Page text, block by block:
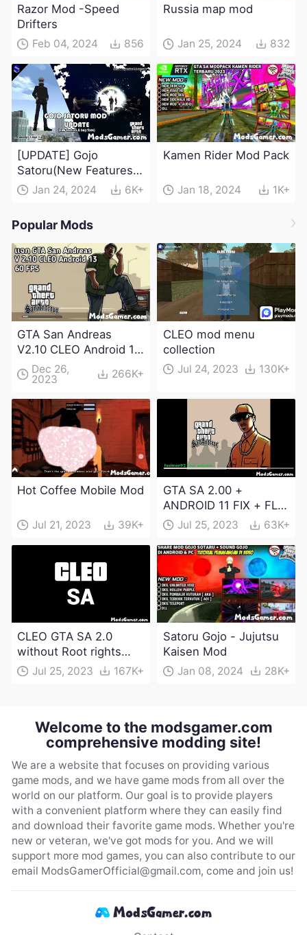
Razor Mod -Speed
Drifters
Feb 04, 2024 856
Russia map mod
Jan 25, 2024 832
[UPDATE] Gojo
Satoru(New Features &
Bug Fixes) - Jujutsu
Jan 24, 2024 6K+
Kamen Rider Mod Pack
Jan 18, 2024 1K+
Popular Mods
GTA San Andreas
V2.10 CLEO Android 13
Apk and Obb
Download
Dec 26,
2023 266K+
CLEO mod menu
collection
Jul 24, 2023 130K+
Hot Coffee Mobile Mod
Jul 21, 2023 39K+
GTA SA 2.00 +
ANDROID 11 FIX + FLM
6.0 APK Dowload
Jul 25, 2023 63K+
CLEO GTA SA 2.0
without Root rights
Apk Download
Jul 25, 2023 167K+
Satoru Gojo - Jujutsu
Kaisen Mod
Jan 08, 2024 28K+
Welcome to the modsgamer.com
comprehensive modding site!
We are a website that focuses on providing various
game mods, and we have game mods from all over the
world on our platform. Our goal is to provide players
with a convenient platform where they can easily find
and download their favorite game mods. Whether you're
new or veteran, we've got mods for you. And we will
support more mod games, you can also contribute to our
email ModsGamerOfficial@gmail.com, come and join us!